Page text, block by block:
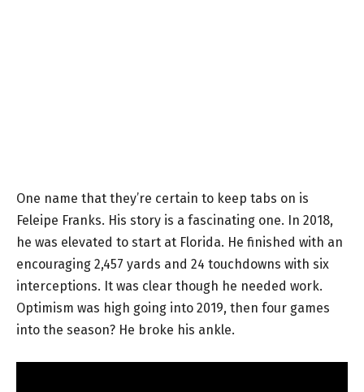
One name that they’re certain to keep tabs on is
Feleipe Franks. His story is a fascinating one. In 2018,
he was elevated to start at Florida. He finished with an
encouraging 2,457 yards and 24 touchdowns with six
interceptions. It was clear though he needed work.
Optimism was high going into 2019, then four games
into the season? He broke his ankle.